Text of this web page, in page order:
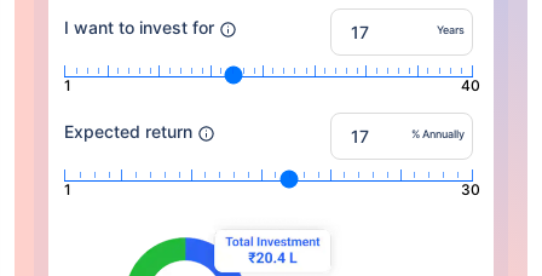
I want to invest for Years
1 40
Expected return % Annually
1 30